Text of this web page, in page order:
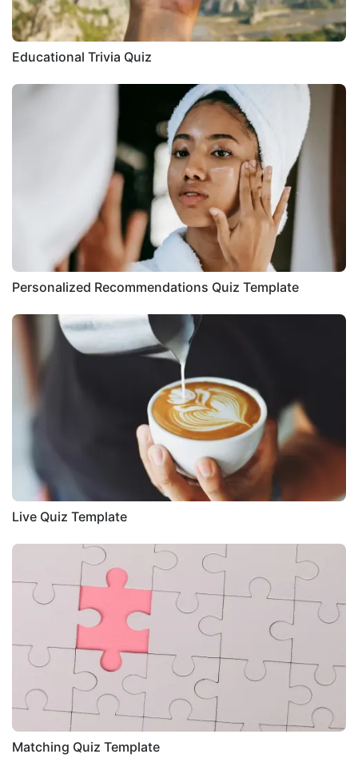
Educational Trivia Quiz
Personalized Recommendations Quiz Template
Live Quiz Template
Matching Quiz Template